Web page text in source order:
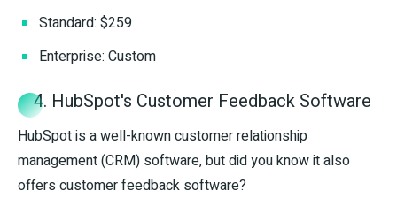
Standard: $259
Enterprise: Custom
4. HubSpot's Customer Feedback Software
HubSpot is a well-known customer relationship
management (CRM) software, but did you know it also
offers customer feedback software?